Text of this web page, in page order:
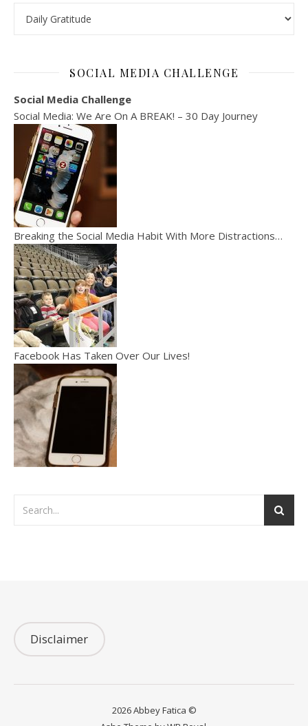
SOCIAL MEDIA CHALLENGE
Social Media Challenge
Social Media: We Are On A BREAK! – 30 Day Journey
Breaking the Social Media Habit With More Distractions…
Facebook Has Taken Over Our Lives!
Disclaimer
2026 Abbey Fatica ©